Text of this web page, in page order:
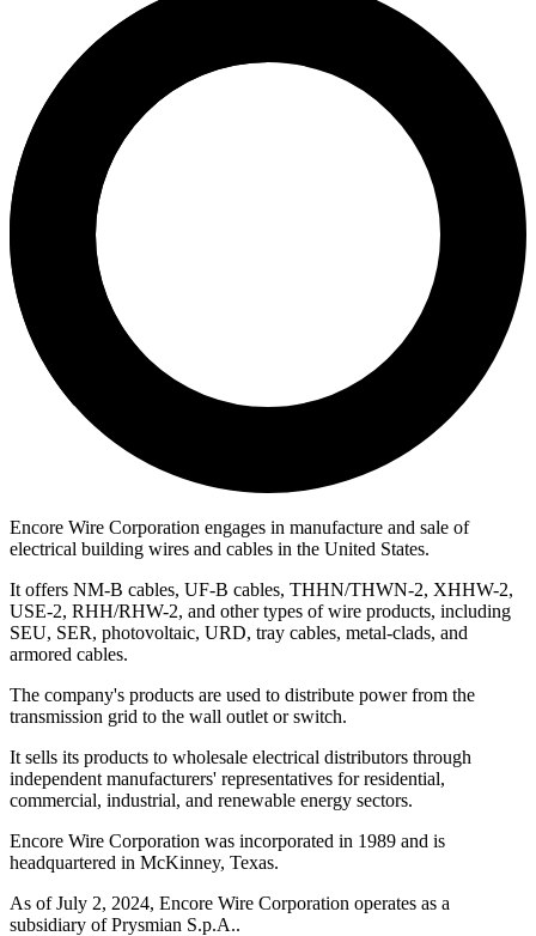
Encore Wire Corporation engages in manufacture and sale of
electrical building wires and cables in the United States.
It offers NM-B cables, UF-B cables, THHN/THWN-2, XHHW-2,
USE-2, RHH/RHW-2, and other types of wire products, including
SEU, SER, photovoltaic, URD, tray cables, metal-clads, and
armored cables.
The company's products are used to distribute power from the
transmission grid to the wall outlet or switch.
It sells its products to wholesale electrical distributors through
independent manufacturers' representatives for residential,
commercial, industrial, and renewable energy sectors.
Encore Wire Corporation was incorporated in 1989 and is
headquartered in McKinney, Texas.
As of July 2, 2024, Encore Wire Corporation operates as a
subsidiary of Prysmian S.p.A..